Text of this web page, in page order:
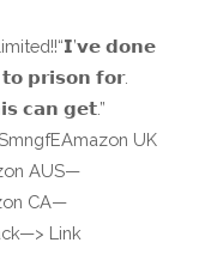
𝗱𝗼𝗻𝗲
𝗽𝗿𝗶𝘀𝗼𝗻 𝗳𝗼𝗿.
𝗰𝗮𝗻 𝗴𝗲𝘁.”
UK
AUS—
CA—
Link